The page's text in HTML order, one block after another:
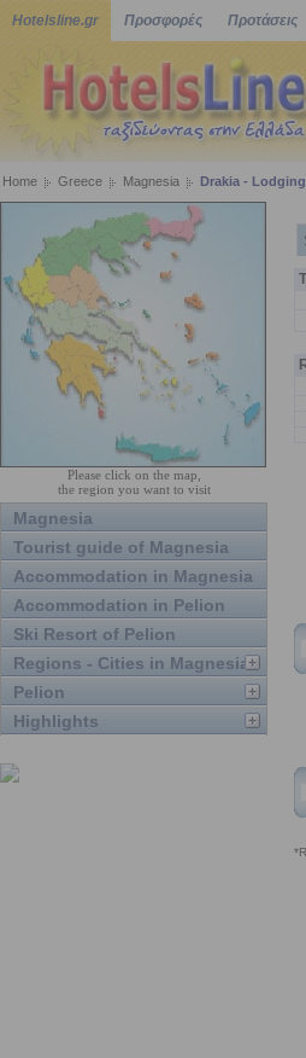
Hotelsline.gr Προσφορές Προτάσεις
Home Greece Magnesia Drakia -
Please click on the map,
the region you want to visit
Magnesia
Tourist guide of Magnesia
Accommodation in Magnesia
Accommodation in Pelion
Ski Resort of Pelion
Regions - Cities in Magnesia
Pelion
Highlights